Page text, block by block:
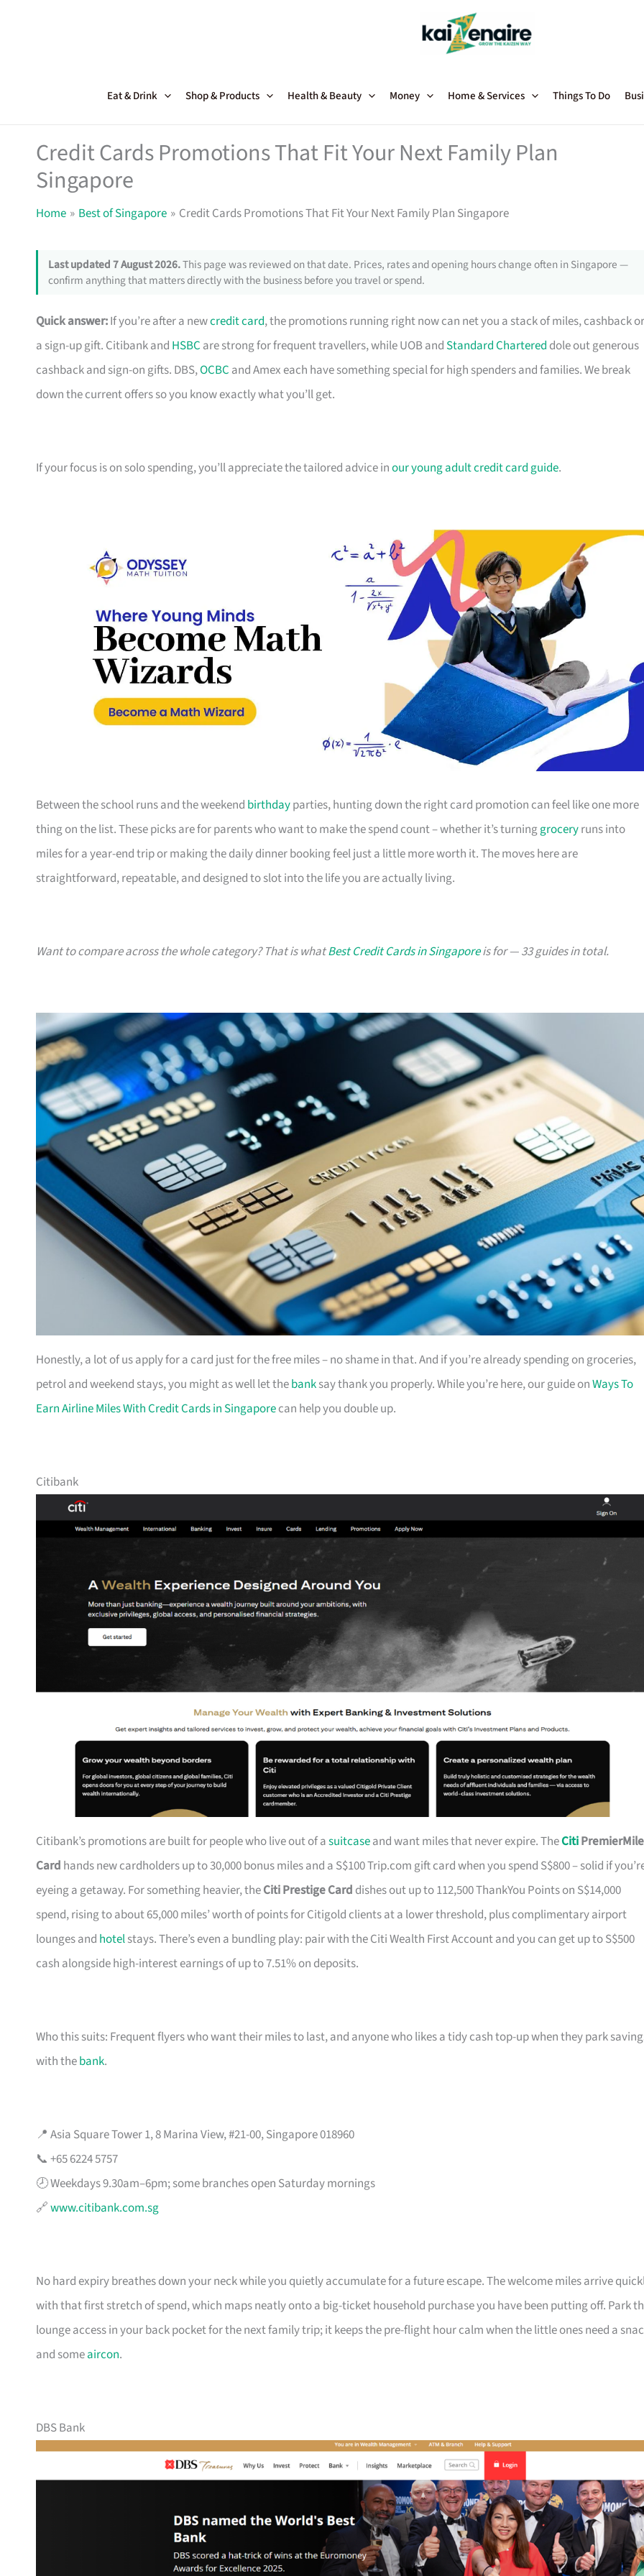
Eat & Drink Shop & Products Health & Beauty Money Home & Services Things To Do
Credit Cards Promotions That Fit Your Next Family Plan
Singapore
Home Best of Singapore Credit Cards Promotions That Fit Your Next Family Plan Singapore
Last updated 7 August 2026.This page was reviewed on that date. Prices, rates and opening hours change often in Singapore —
confirm anything that matters directly with the business before you travel or spend.
Quick answer:If you’re after a newcredit card, the promotions running right now can net you a stack of miles, cashback or
a sign-up gift. Citibank and HSBC are strong for frequent travellers, while UOB and Standard Chartered dole out generous
cashback and sign-on gifts. DBS,OCBC and Amex each have something special for high spenders and families. We break
down the current offers so you know exactly what you’ll get.
If your focus is on solo spending, you’ll appreciate the tailored advice inour young adult credit card guide.
Between the school runs and the weekend birthdayparties, hunting down the right card promotion can feel like one more
thing on the list. These picks are for parents who want to make the spend count – whether it’s turninggroceryruns into
miles for a year-end trip or making the daily dinner booking feel just a little more worth it. The moves here are
straightforward, repeatable, and designed to slot into the life you are actually living.
Want to compare across the whole category? That is whatBest Credit Cards in Singaporeis for — 33 guides in total.
Honestly, a lot of us apply for a card just for the free miles – no shame in that. And if you’re already spending on groceries,
petrol and weekend stays, you might as well let thebanksay thank you properly. While you’re here, our guide onWays To
Earn Airline Miles With Credit Cards in Singaporecan help you double up.
Citibank
Citibank’s promotions are built for people who live out of asuitcaseand want miles that never expire. TheCiti
Card hands new cardholders up to 30,000 bonus miles and a S$100 Trip.com gift card when you spend S$800 – solid if
eyeing a getaway. For something heavier, theCiti Prestige Card dishes out up to 112,500 ThankYou Points on S$14,000
spend, rising to about 65,000 miles’ worth of points for Citigold clients at a lower threshold, plus complimentary airport
lounges and hotelstays. There’s even a bundling play: pair with the Citi Wealth First Account and you can get up to S$500
cash alongside high-interest earnings of up to 7.51% on deposits.
Who this suits: Frequent flyers who want their miles to last, and anyone who likes a tidy cash top-up when they park
with thebank.
📍 Asia Square Tower 1, 8 Marina View, #21-00, Singapore 018960
📞 +65 6224 5757
🕗 Weekdays 9.30am–6pm; some branches open Saturday mornings
🔗www.citibank.com.sg
No hard expiry breathes down your neck while you quietly accumulate for a future escape. The welcome miles arrive
with that first stretch of spend, which maps neatly onto a big-ticket household purchase you have been putting off. Park
lounge access in your back pocket for the next family trip; it keeps the pre-flight hour calm when the little ones need a
and someaircon.
DBS Bank